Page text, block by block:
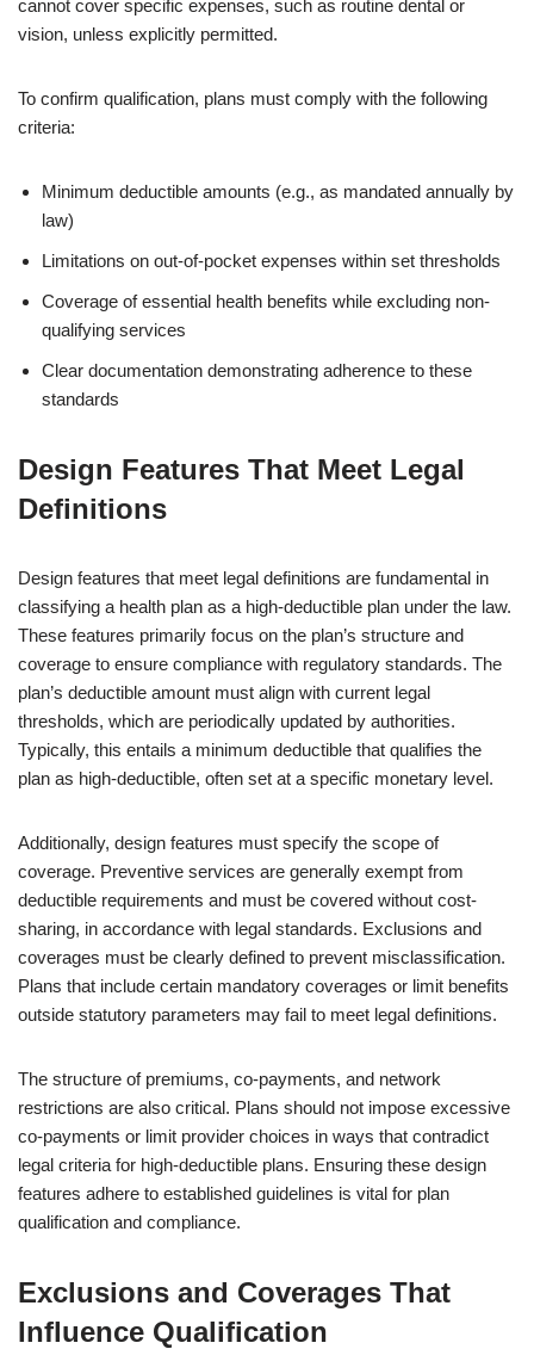
cannot cover specific expenses, such as routine dental or
vision, unless explicitly permitted.
To confirm qualification, plans must comply with the following
criteria:
Minimum deductible amounts (e.g., as mandated annually by
law)
Limitations on out-of-pocket expenses within set thresholds
Coverage of essential health benefits while excluding non-
qualifying services
Clear documentation demonstrating adherence to these
standards
Design Features That Meet Legal
Definitions
Design features that meet legal definitions are fundamental in
classifying a health plan as a high-deductible plan under the law.
These features primarily focus on the plan’s structure and
coverage to ensure compliance with regulatory standards. The
plan’s deductible amount must align with current legal
thresholds, which are periodically updated by authorities.
Typically, this entails a minimum deductible that qualifies the
plan as high-deductible, often set at a specific monetary level.
Additionally, design features must specify the scope of
coverage. Preventive services are generally exempt from
deductible requirements and must be covered without cost-
sharing, in accordance with legal standards. Exclusions and
coverages must be clearly defined to prevent misclassification.
Plans that include certain mandatory coverages or limit benefits
outside statutory parameters may fail to meet legal definitions.
The structure of premiums, co-payments, and network
restrictions are also critical. Plans should not impose excessive
co-payments or limit provider choices in ways that contradict
legal criteria for high-deductible plans. Ensuring these design
features adhere to established guidelines is vital for plan
qualification and compliance.
Exclusions and Coverages That
Influence Qualification